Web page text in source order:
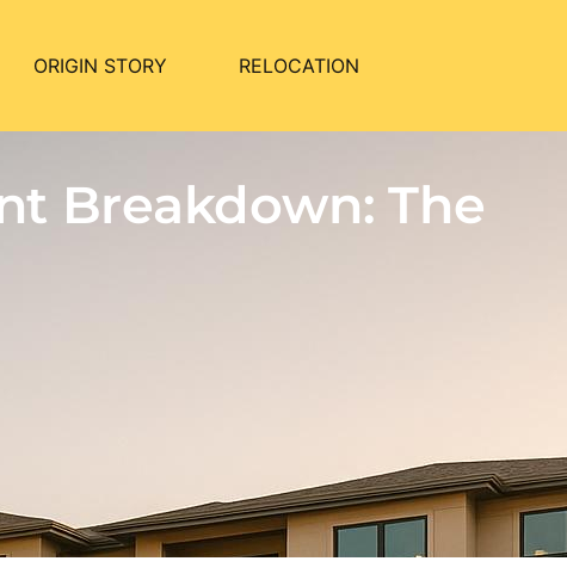
ORIGIN STORY RELOCATION
Breakdown: The